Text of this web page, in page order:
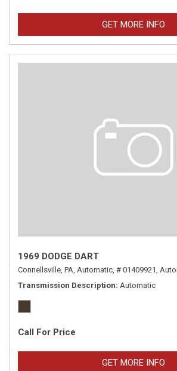
GET MORE INFO
1969 DODGE DART
Connellsville, PA, Automatic, # 01409921,
Transmission Description Automatic
Call For Price
GET MORE INFO